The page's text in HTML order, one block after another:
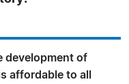
development of
affordable to all